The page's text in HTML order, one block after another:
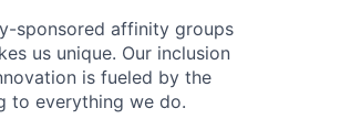
sponsored affinity groups
us unique. Our inclusion
is fueled by the
to everything we do.